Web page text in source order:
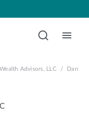
Advisors, LLC / Daniel